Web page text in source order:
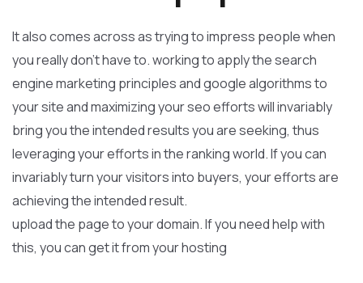
It also comes across as trying to impress people when
you really don’t have to. working to apply the search
engine marketing principles and google algorithms to
your site and maximizing your seo efforts will invariably
bring you the intended results you are seeking, thus
leveraging your efforts in the ranking world. If you can
invariably turn your visitors into buyers, your efforts are
achieving the intended result.
upload the page to your domain. If you need help with
this, you can get it from your hosting